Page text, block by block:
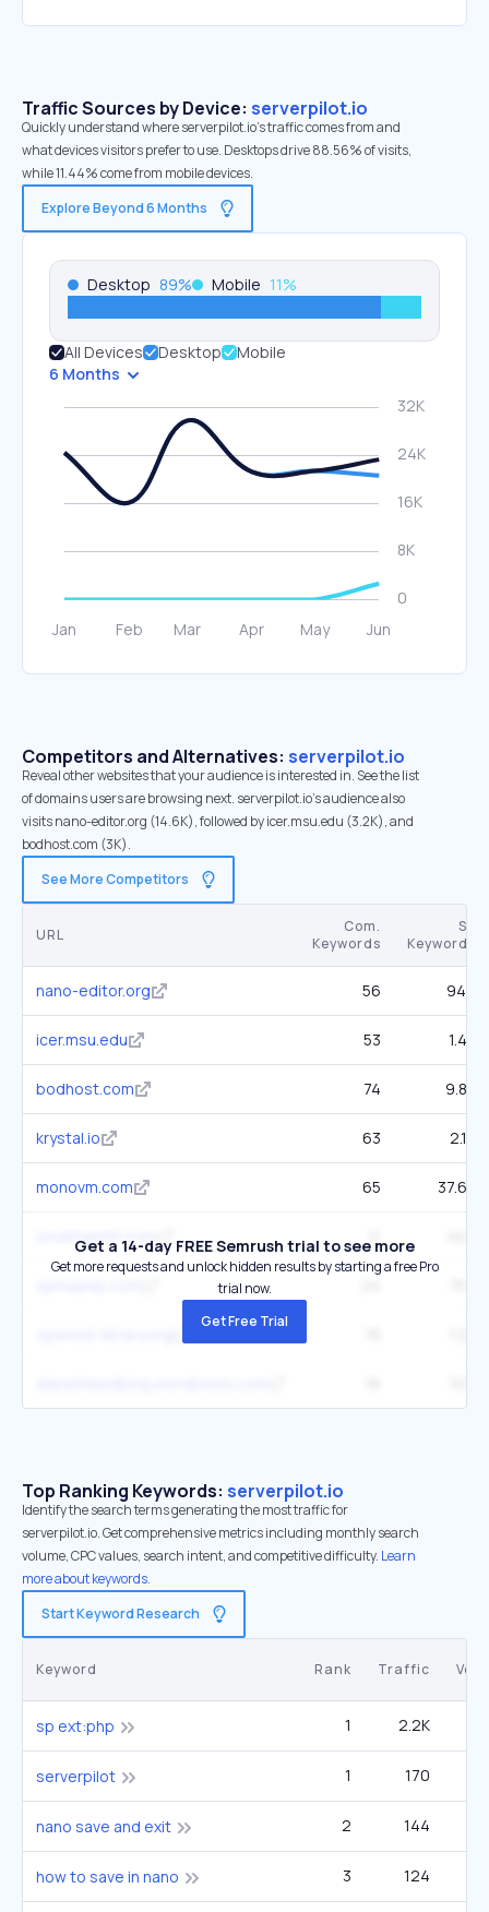
Traffic Sources by Device: serverpilot.io
Quickly understand where serverpilot.io’s traffic comes from and
what devices visitors prefer to use. Desktops drive 88.56% of visits,
while 11.44% come from mobile devices.
Explore Beyond 6 Months
Desktop 89% Mobile 11%
All Devices Desktop
Mobile
6 Months
Competitors and Alternatives: serverpilot.io
Reveal other websites that your audience is interested in. See the list
of domains users are browsing next. serverpilot.io’s audience also
visits nano-editor.org (14.6K), followed by icer.msu.edu (3.2K), and
bodhost.com (3K).
See More Competitors
URL
Com.
Keywords
SE
Keywords
nano-editor.org 56 940
icer.msu.edu 53 1.4K
bodhost.com 74 9.8K
krystal.io 63 2.1K
monovm.com 65 37.6K
jonathanmh.com
Get a 14-day FREE Semrush trial to see more
Get more requests and unlock hidden results by starting a free Pro
trial now.
Get Free Trial
Top Ranking Keywords: serverpilot.io
Identify the search terms generating the most traffic for
serverpilot.io. Get comprehensive metrics including monthly search
volume, CPC values, search intent, and competitive difficulty. Learn
more about keywords.
Start Keyword Research
Keyword Rank Traffic
sp ext:php 1 2.2K
serverpilot 1 170
nano save and exit 2 144
how to save in nano 3 124